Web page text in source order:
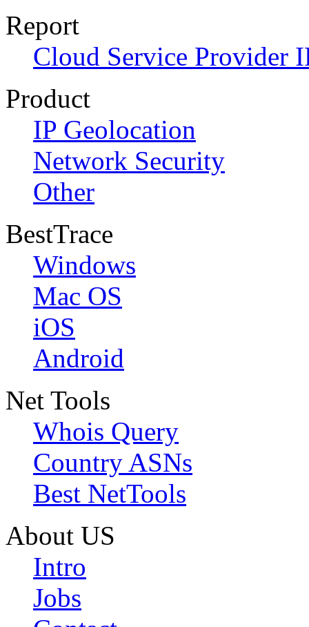
Report
Cloud Service Provider
Product
IP Geolocation
Network Security
Other
BestTrace
Windows
Mac OS
iOS
Android
Net Tools
Whois Query
Country ASNs
Best NetTools
About US
Intro
Jobs